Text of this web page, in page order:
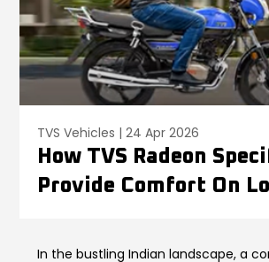
Guinea-Bissau
Kenya
Libya
Malawi Mali
Morocco
Contact Us
TVS Vehicles | 24 Apr 2026
How TVS Radeon
Provide Comfort On
In the bustling Indian landscape, a